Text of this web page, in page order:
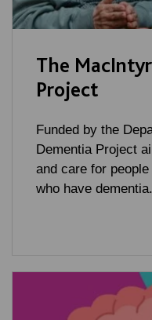
The
Project
Funded by the
Dementia Project
and care for
who have dementia.